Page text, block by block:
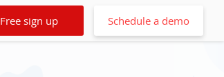
Free sign up Schedule a demo